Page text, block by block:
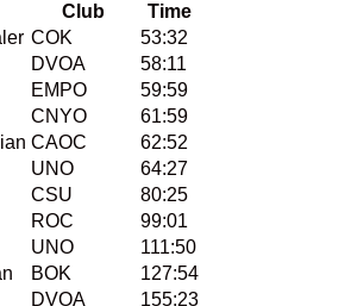
Club
Time
COK
53:32
DVOA
58:11
EMPO
59:59
CNYO
61:59
CAOC
62:52
UNO
64:27
CSU
80:25
ROC
99:01
UNO
111:50
BOK
127:54
DVOA
155:23